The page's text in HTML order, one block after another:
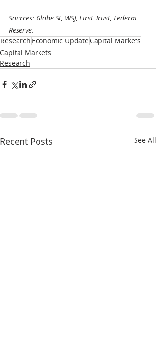
Sources: Globe St, WSJ, First Trust, Federal
Reserve.
Research Economic UpdateCapital Markets
Capital Markets
Research
Recent Posts See All